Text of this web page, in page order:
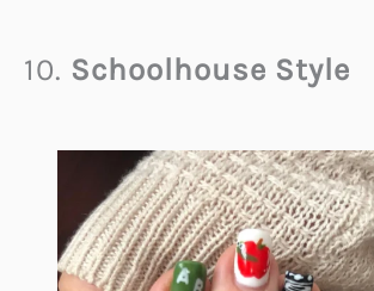
10. Schoolhouse Style